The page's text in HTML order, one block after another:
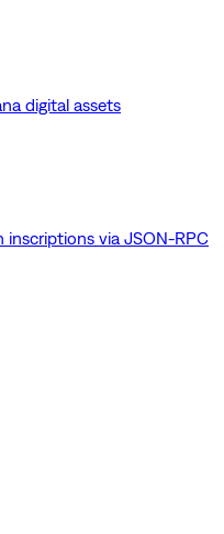
digital assets
inscriptions via JSON-RPC